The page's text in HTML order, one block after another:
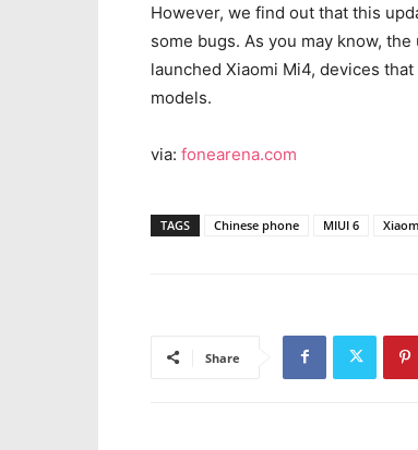
However, we find out that this
some bugs. As you may know,
launched Xiaomi Mi4, devices
models.
via: fonearena.com
TAGS Chinese phone MIUI 6
Share